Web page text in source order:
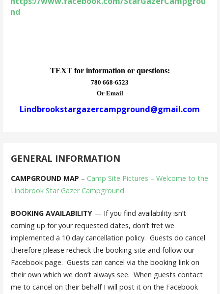
nd
TEXT for information or questions:
780 668-6523
Or Email
Lindbrookstargazercampground@gmail.com
GENERAL INFORMATION
CAMPGROUND MAP –Camp Site Pictures – Welcome to the
Lindbrook Star Gazer Campground
BOOKING AVAILABILITY — If you find availability isn’t
coming up for your requested dates, don’t fret we
implemented a 10 day cancellation policy. Guests do cancel
therefore please recheck the booking site and follow our
Facebook page. Guests can cancel via the booking link on
their own which we don’t always see. When guests contact
me to cancel on their behalf I will post it on the Facebook